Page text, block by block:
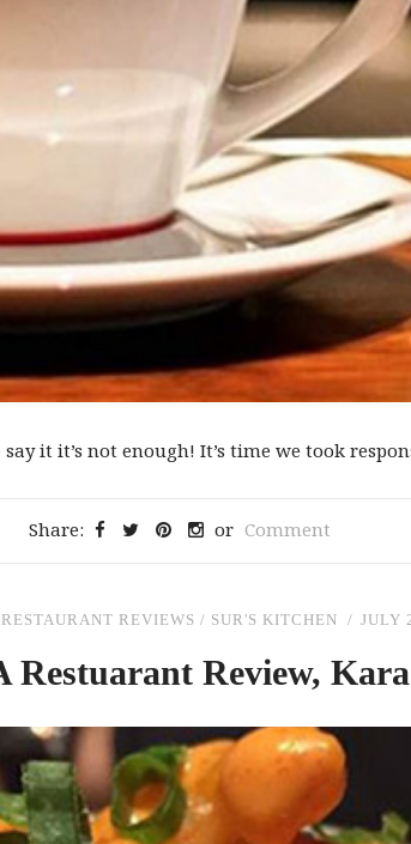
it it’s not enough! It’s time we took
Share: or Comment
RESTAURANT REVIEWS / SUR'S KITCHEN JULY
Restuarant Review,